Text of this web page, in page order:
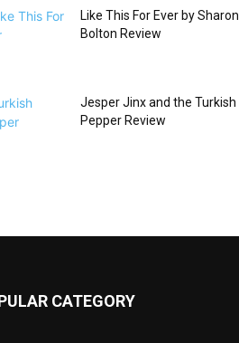
Like This For Ever by Sharon
Bolton Review
Jesper Jinx and the Turkish
Pepper Review
CATEGORY